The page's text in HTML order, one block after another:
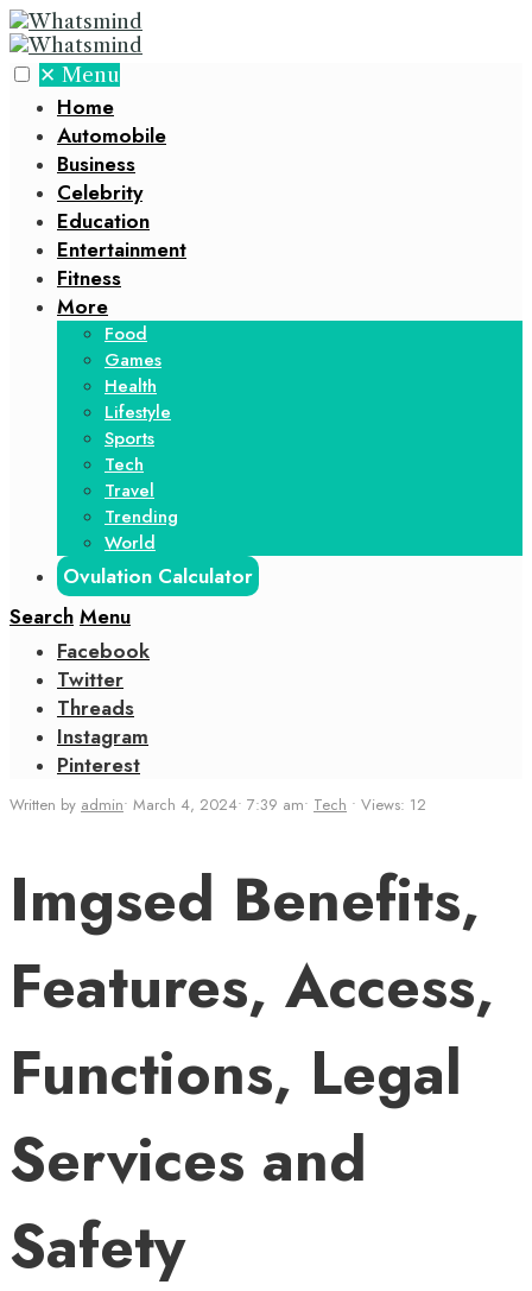
✕ Menu
Home
Automobile
Business
Celebrity
Education
Entertainment
Fitness
More
Food
Games
Health
Lifestyle
Sports
Tech
Travel
Trending
World
Ovulation Calculator
Search Menu
Facebook
Twitter
Threads
Instagram
Pinterest
Written by admin• March 4, 2024• 7:39 am• Tech • Views: 12
Imgsed Benefits,
Features, Access,
Functions, Legal
Services and
Safety